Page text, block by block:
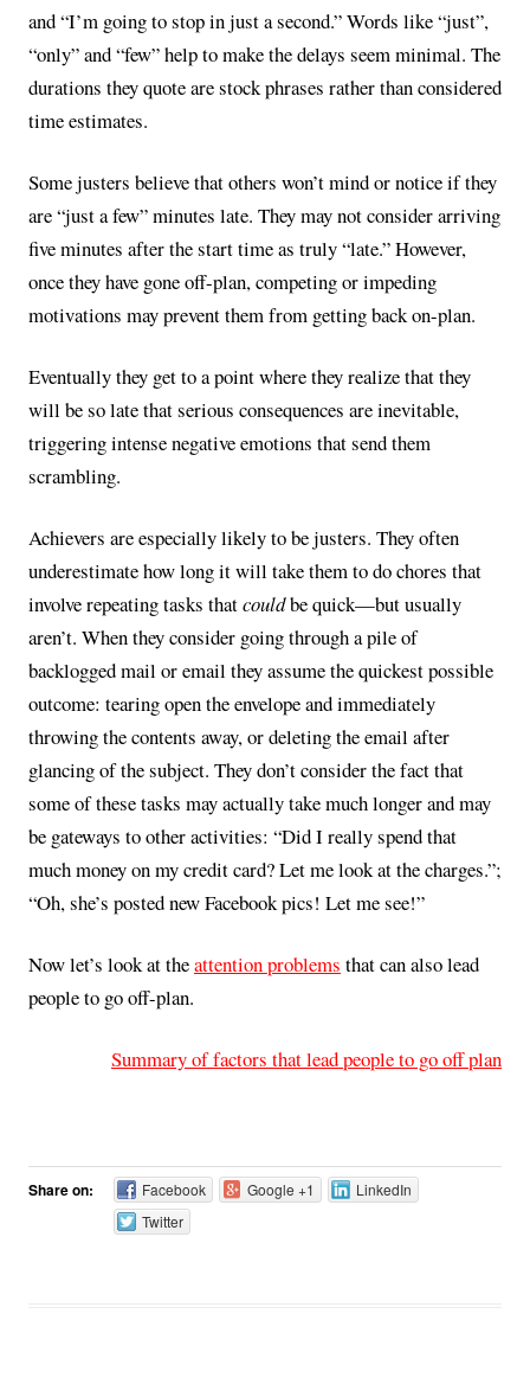
and “I’m going to stop in just a second.” Words like “just”,
“only” and “few” help to make the delays seem minimal. The
durations they quote are stock phrases rather than considered
time estimates.
Some justers believe that others won’t mind or notice if they
are “just a few” minutes late. They may not consider arriving
five minutes after the start time as truly “late.” However,
once they have gone off-plan, competing or impeding
motivations may prevent them from getting back on-plan.
Eventually they get to a point where they realize that they
will be so late that serious consequences are inevitable,
triggering intense negative emotions that send them
scrambling.
Achievers are especially likely to be justers. They often
underestimate how long it will take them to do chores that
involve repeating tasks thatcouldbe quick—but usually
aren’t. When they consider going through a pile of
backlogged mail or email they assume the quickest possible
outcome: tearing open the envelope and immediately
throwing the contents away, or deleting the email after
glancing of the subject. They don’t consider the fact that
some of these tasks may actually take much longer and may
be gateways to other activities: “Did I really spend that
much money on my credit card? Let me look at the charges.”;
“Oh, she’s posted new Facebook pics! Let me see!”
Now let’s look at theattention problems that can also lead
people to go off-plan.
Summary of factors that lead people to go off plan
Share on: Facebook Google +1
LinkedIn
Twitter